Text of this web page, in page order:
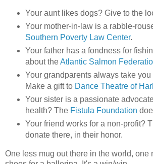
Your aunt likes dogs? Give to the
Your mother-in-law is a rabble-
Southern Poverty Law Center.
Your father has a fondness for
about theAtlantic Salmon
Your grandparents always take
Make a gift to Dance Theatre of
Your sister is a passionate
health? The Fistula Foundation
Your friend works for a non-profit?
donate there, in their honor.
One less mug out there in the world, one